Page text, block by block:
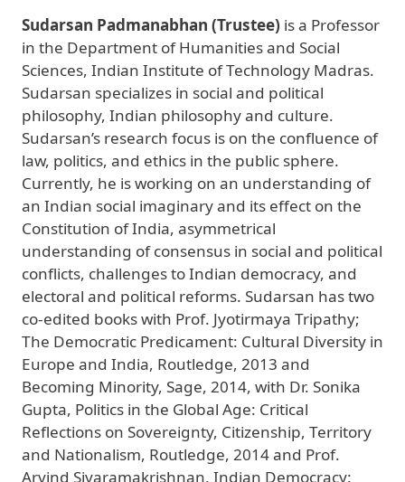
Sudarsan Padmanabhan (Trustee) is a Professor
in the Department of Humanities and Social
Sciences, Indian Institute of Technology Madras.
Sudarsan specializes in social and political
philosophy, Indian philosophy and culture.
Sudarsan’s research focus is on the confluence of
law, politics, and ethics in the public sphere.
Currently, he is working on an understanding of
an Indian social imaginary and its effect on the
Constitution of India, asymmetrical
understanding of consensus in social and political
conflicts, challenges to Indian democracy, and
electoral and political reforms. Sudarsan has two
co-edited books with Prof. Jyotirmaya Tripathy;
The Democratic Predicament: Cultural Diversity in
Europe and India, Routledge, 2013 and
Becoming Minority, Sage, 2014, with Dr. Sonika
Gupta, Politics in the Global Age: Critical
Reflections on Sovereignty, Citizenship, Territory
and Nationalism, Routledge, 2014 and Prof.
Arvind Sivaramakrishnan, Indian Democracy: